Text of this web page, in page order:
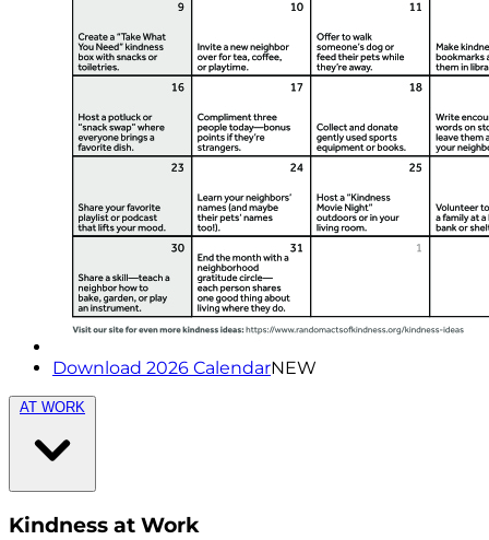
Download 2026 CalendarNEW
AT WORK
Kindness at Work